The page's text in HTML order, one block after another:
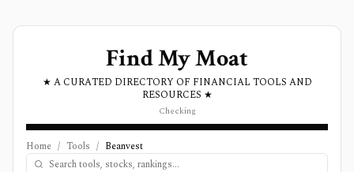
Find My Moat
★ A CURATED DIRECTORY OF FINANCIAL TOOLS AND
RESOURCES ★
Checking
Home / Tools / Beanvest